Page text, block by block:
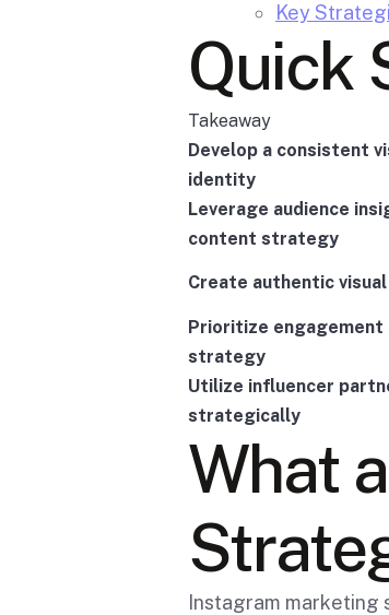
Key
Quick
Takeaway
Develop a consistent
identity
Leverage audience
content strategy
Create authentic
Prioritize engagement
strategy
Utilize influencer
strategically
What
Instagram marketing